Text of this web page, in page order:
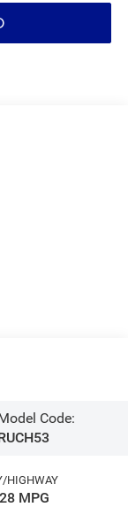
Code:
HIGHWAY
MPG